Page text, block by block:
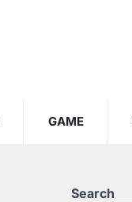
GAME
Search